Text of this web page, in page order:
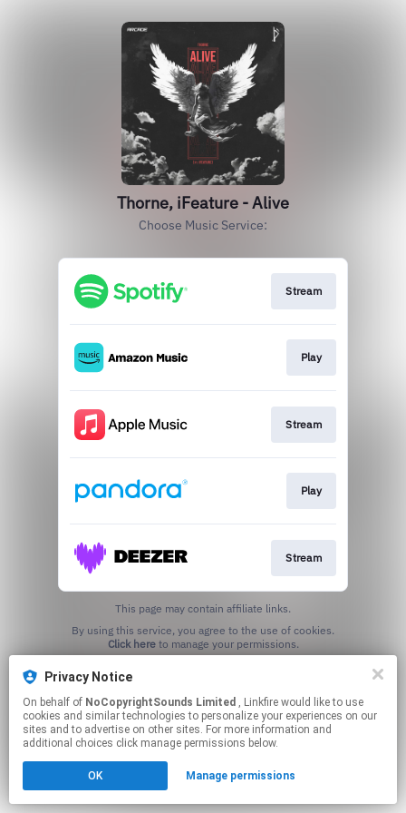
Thorne, iFeature - Alive
Choose Music Service:
Stream
Play
Stream
Play
Stream
This page may contain affiliate links.
Click hereto manage your permissions.
Privacy Notice
On behalf of NoCopyrightSounds Limited , Linkfire would like to use
cookies and similar technologies to personalize your experiences on our
sites and to advertise on other sites. For more information and
additional choices click manage permissions below.
OK Manage permissions